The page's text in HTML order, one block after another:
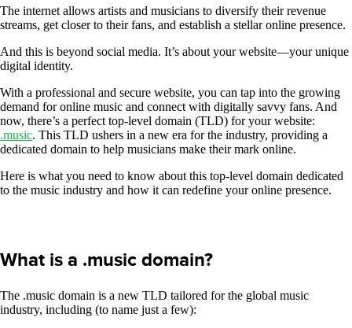
The internet allows artists and musicians to diversify their revenue
streams, get closer to their fans, and establish a stellar online presence.
And this is beyond social media. It’s about your website—your unique
digital identity.
With a professional and secure website, you can tap into the growing
demand for online music and connect with digitally savvy fans. And
now, there’s a perfect top-level domain (TLD) for your website:
.music. This TLD ushers in a new era for the industry, providing a
dedicated domain to help musicians make their mark online.
Here is what you need to know about this top-level domain dedicated
to the music industry and how it can redefine your online presence.
What is a .music domain?
The .music domain is a new TLD tailored for the global music
industry, including (to name just a few):